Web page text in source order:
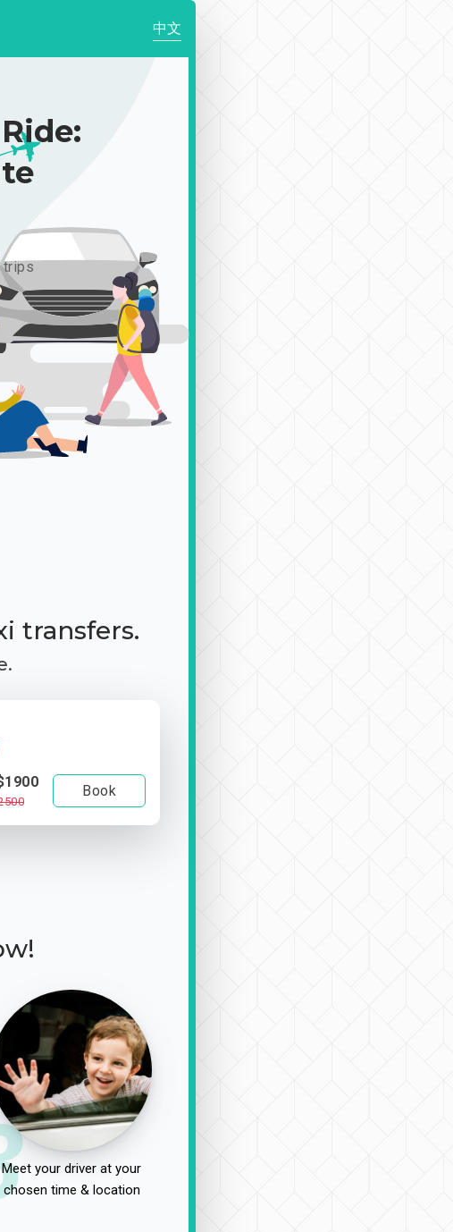
中文
trips
transfers.
Book
Meet your driver at your
chosen time & location